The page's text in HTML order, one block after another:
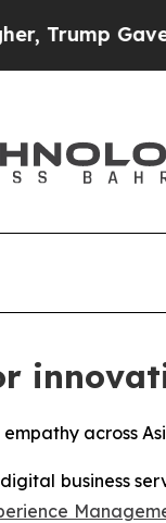
across
business